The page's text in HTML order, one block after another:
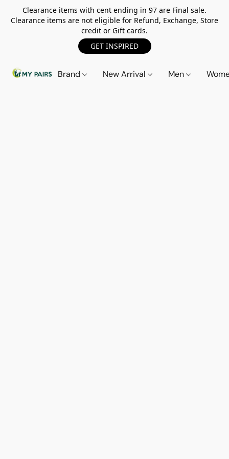
Clearance items with cent ending in 97 are Final sale.
Clearance items are not eligible for Refund, Exchange, Store
credit or Gift cards.
GET INSPIRED
Brand New Arrival Men